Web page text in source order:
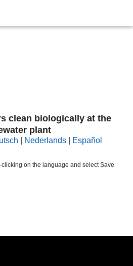
clean biologically at the
plant
Nederlands Español
on the language and select Save